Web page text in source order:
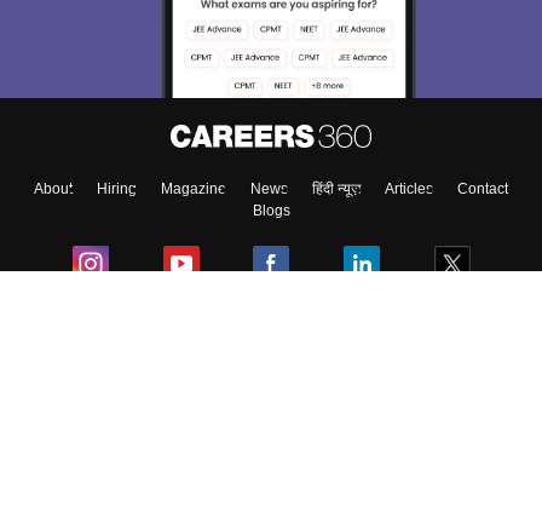
About Hiring Magazine News हिंदी न्यूज़ Articles
Contact
Blogs